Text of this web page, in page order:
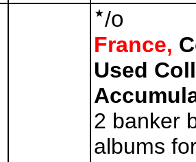
/o
France,
Used
2 banker
albums